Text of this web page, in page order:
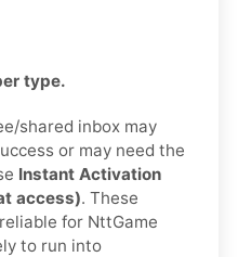
type.
shared inbox may
or may need the
Instant Activation
access). These
for NttGame
to run into